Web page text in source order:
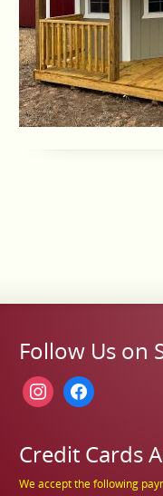
Follow Us on
instagramfacebook
Credit Cards
We accept the following